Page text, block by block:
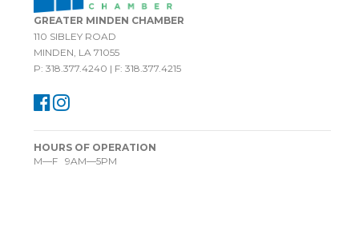
GREATER MINDEN CHAMBER
110 SIBLEY ROAD
MINDEN, LA 71055
P: 318.377.4240 | F: 318.377.4215
HOURS OF OPERATION
M—F 9AM—5PM